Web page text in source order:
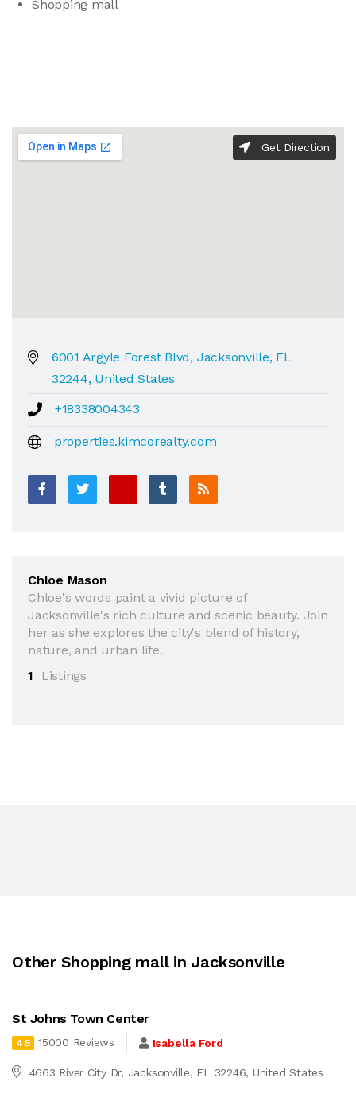
Shopping mall
Get Direction
6001 Argyle Forest Blvd, Jacksonville, FL
32244, United States
+18338004343
properties.kimcorealty.com
Chloe Mason
Chloe's words paint a vivid picture of
Jacksonville's rich culture and scenic beauty. Join
her as she explores the city's blend of history,
nature, and urban life.
1
Listings
Other Shopping mall in Jacksonville
St Johns Town Center
4.5 15000 Reviews Isabella Ford
4663 River City Dr, Jacksonville, FL 32246, United States